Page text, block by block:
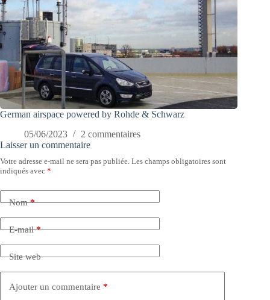
German airspace powered by Rohde & Schwarz
05/06/2023
2 commentaires
Laisser un commentaire
Votre adresse e-mail ne sera pas publiée. Les champs obligatoires sont
indiqués avec *
Nom*
E-mail*
Site web
Ajouter un commentaire *